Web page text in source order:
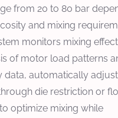
from 20 to 80 bar
and mixing
monitors mixing
of motor load patterns
data, automatically
die restriction or
optimize mixing while